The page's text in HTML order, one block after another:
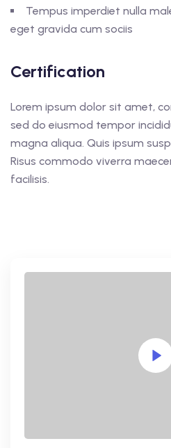
Tempus imperdiet nulla
eget gravida cum sociis
Certification
Lorem ipsum dolor sit amet,
sed do eiusmod tempor
magna aliqua. Quis ipsum
Risus commodo viverra
facilisis.